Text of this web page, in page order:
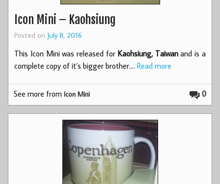
Icon Mini – Kaohsiung
Posted on July 8, 2016
This Icon Mini was released for Kaohsiung, Taiwanand is a
complete copy of it’s bigger brother.… Read more
0
See more fromIcon Mini